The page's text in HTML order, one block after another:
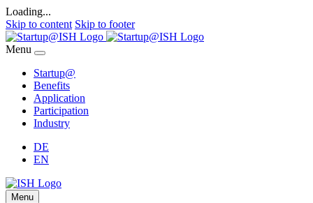
Loading...
Skip to content Skip to footer
Menu
Startup@
Benefits
Application
Participation
Industry
DE
EN
Menu